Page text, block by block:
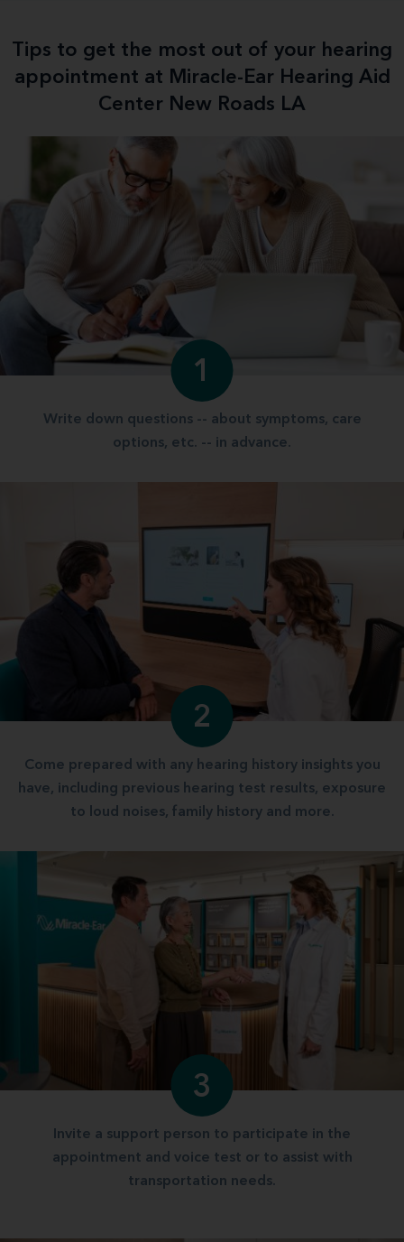
Tips to get the most out of your hearing
appointment at Miracle-Ear Hearing Aid
Center New Roads LA
1
Write down questions -- about symptoms, care
options, etc. -- in advance.
2
Come prepared with any hearing history insights you
have, including previous hearing test results, exposure
to loud noises, family history and more.
3
Invite a support person to participate in the
appointment and voice test or to assist with
transportation needs.